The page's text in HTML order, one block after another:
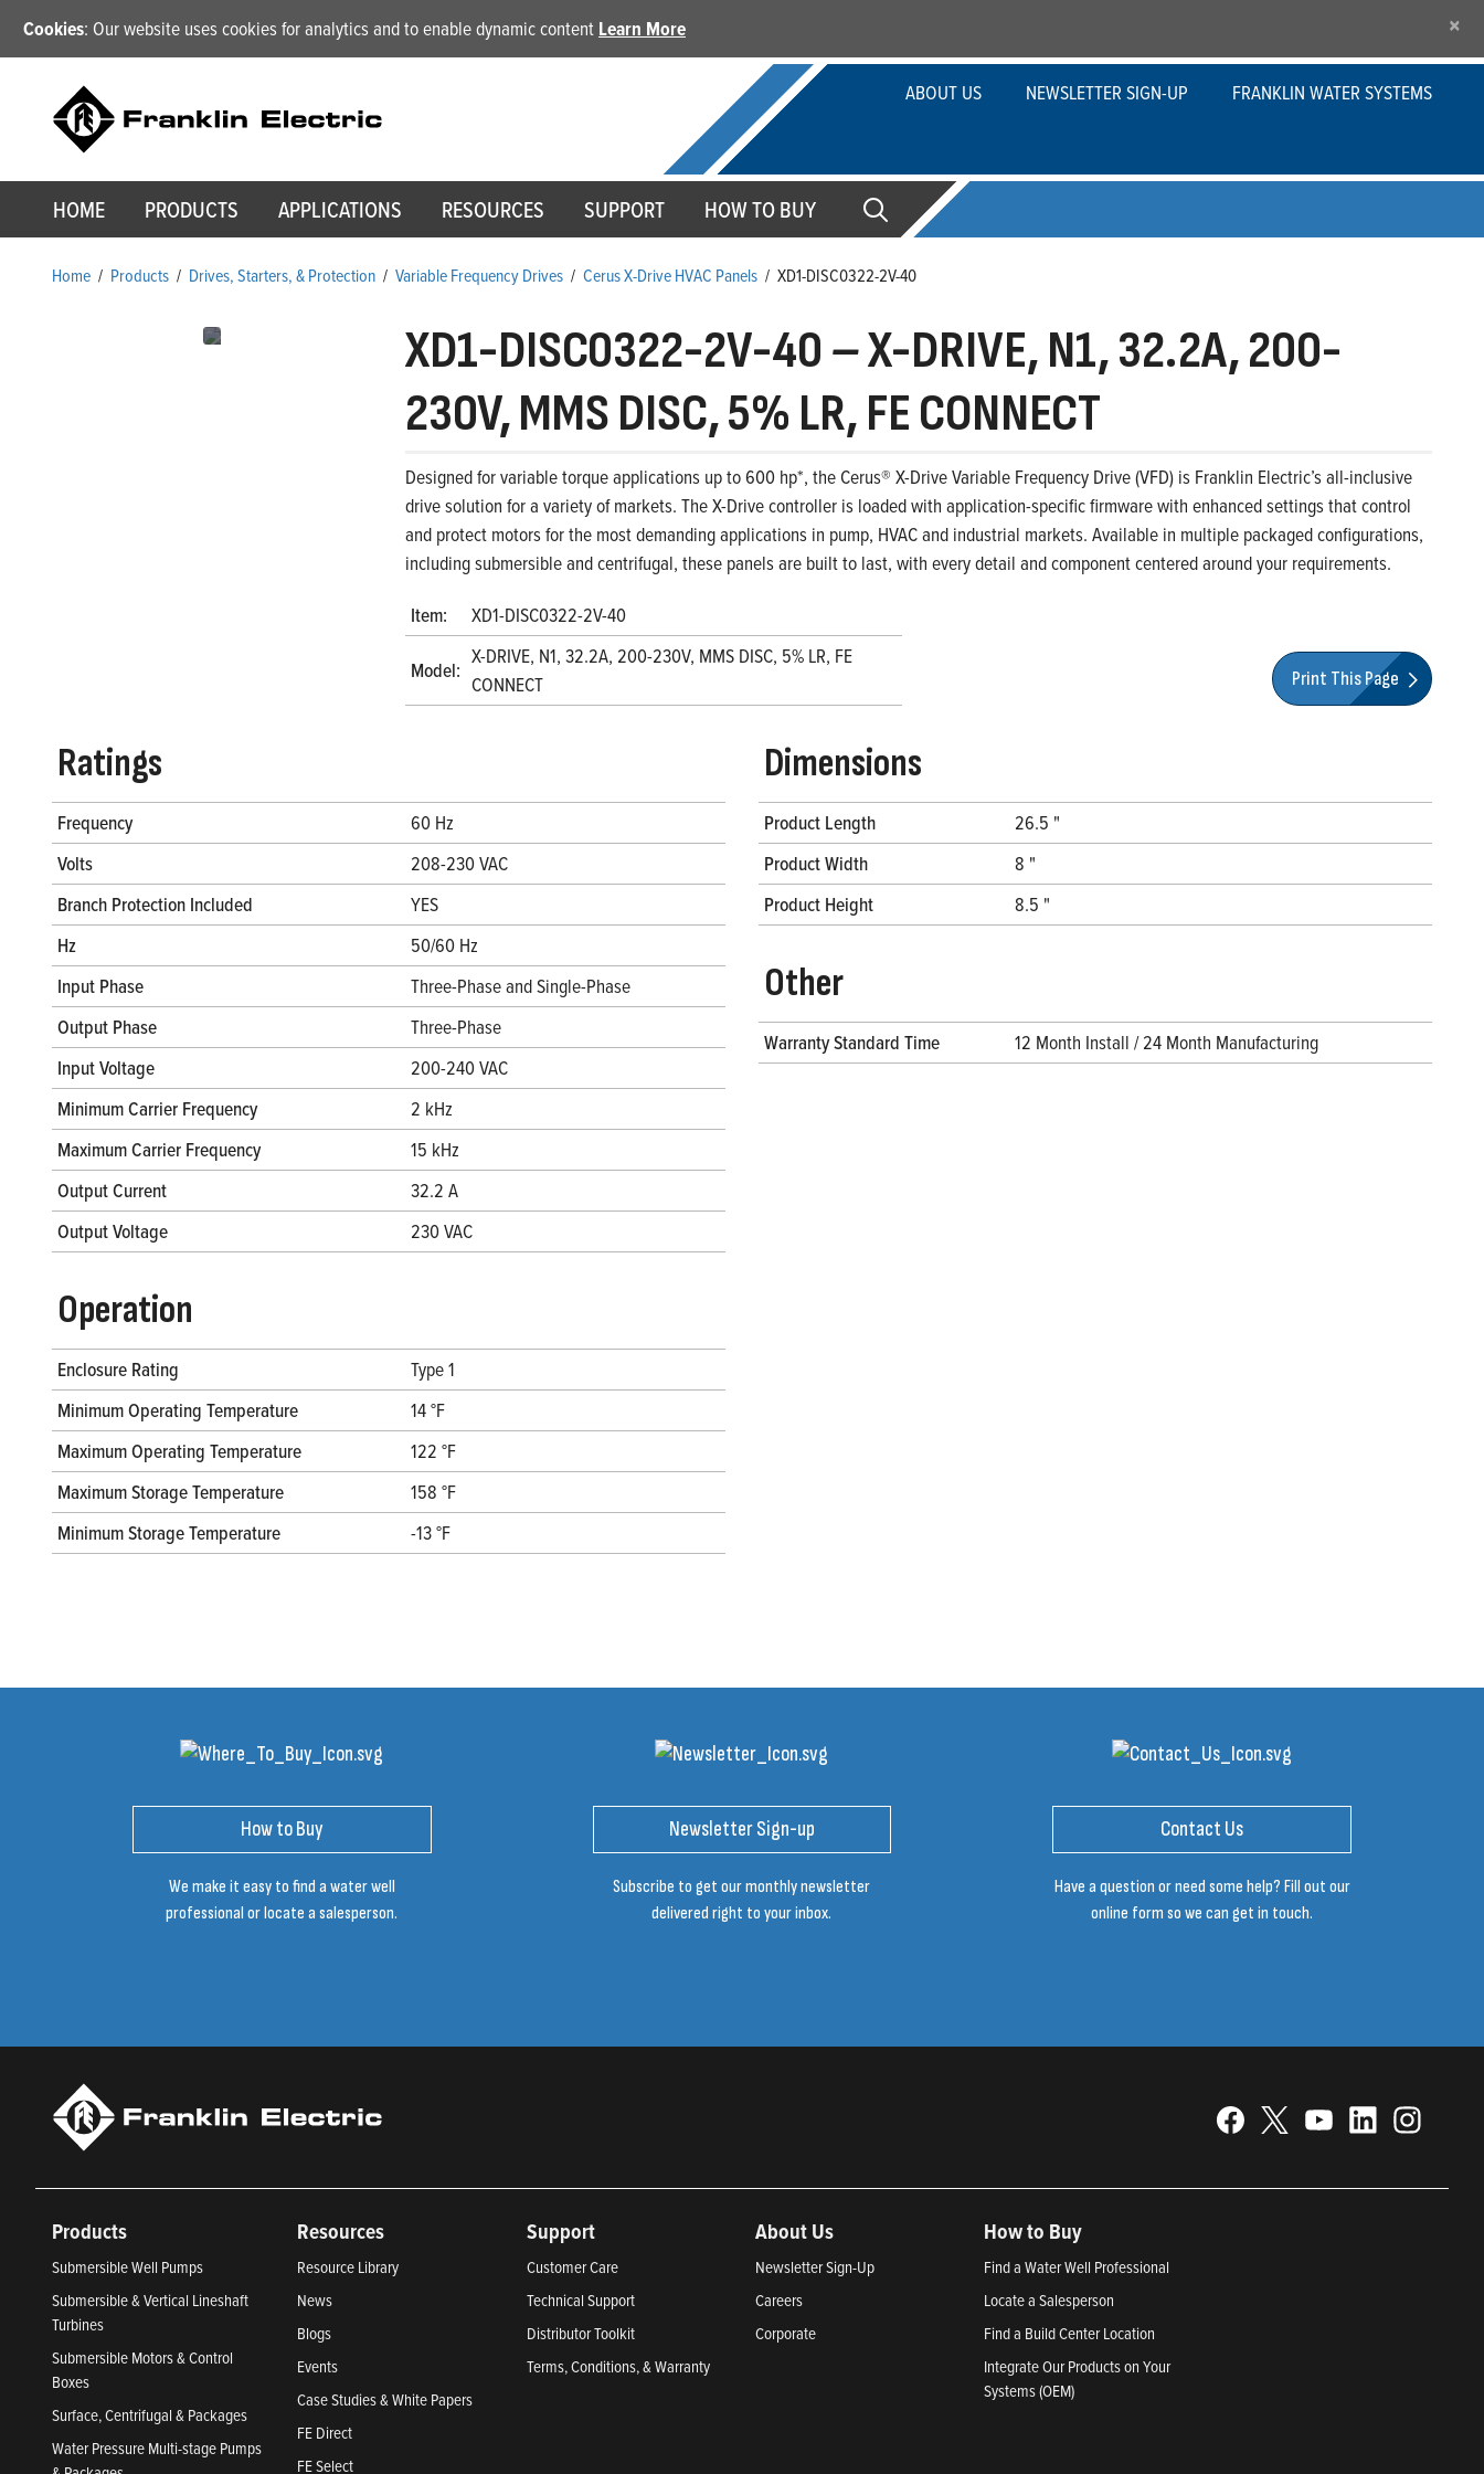
Cookies: Our website uses cookies for analytics and to enable dynamic content Learn More ×
ABOUT US NEWSLETTER SIGN-UP FRANKLIN WATER SYSTEMS
HOME PRODUCTS APPLICATIONS RESOURCES SUPPORT HOW TO BUY
Home / Products / Drives, Starters, & Protection / Variable Frequency Drives / Cerus X-Drive HVAC Panels / XD1-DISC0322-2V-40
XD1-DISC0322-2V-40–X-DRIVE, N1, 32.2A, 200-
230V, MMS DISC, 5% LR, FE CONNECT
Designed for variable torque applications up to 600 hp*, the Cerus® X-Drive Variable Frequency Drive (VFD) is Franklin Electric’s all-inclusive
drive solution for a variety of markets. The X-Drive controller is loaded with application-specific firmware with enhanced settings that control
and protect motors for the most demanding applications in pump, HVAC and industrial markets. Available in multiple packaged configurations,
including submersible and centrifugal, these panels are built to last, with every detail and component centered around your requirements.
Item:
XD1-DISC0322-2V-40
Model:
X-DRIVE, N1, 32.2A, 200-230V, MMS DISC, 5% LR, FE
CONNECT
Print This Page
Ratings
Frequency
60 Hz
Volts
208-230 VAC
Branch Protection Included
YES
Hz
50/60 Hz
Input Phase
Three-Phase and Single-Phase
Output Phase
Three-Phase
Input Voltage
200-240 VAC
Minimum Carrier Frequency
2 kHz
Maximum Carrier Frequency
15 kHz
Output Current
32.2 A
Output Voltage
230 VAC
Operation
Enclosure Rating
Type 1
Minimum Operating Temperature
14 °F
Maximum Operating Temperature
122 °F
Maximum Storage Temperature
158 °F
Minimum Storage Temperature
-13 °F
Dimensions
Product Length
26.5 "
Product Width
8 "
Product Height
8.5 "
Other
Warranty Standard Time 12 Month Install / 24 Month Manufacturing
How to Buy
We make it easy to find a water well
professional or locate a salesperson.
Newsletter Sign-up
Subscribe to get our monthly newsletter
delivered right to your inbox.
Contact Us
Have a question or need some help? Fill out our
online form so we can get in touch.
Products
Submersible Well Pumps
Submersible & Vertical Lineshaft
Turbines
Submersible Motors & Control
Boxes
Surface, Centrifugal & Packages
Water Pressure Multi-stage Pumps
Resources
Resource Library
News
Blogs
Events
Case Studies & White Papers
FE Direct
FE Select
Support
Customer Care
Technical Support
Distributor Toolkit
Terms, Conditions, & Warranty
About Us
Newsletter Sign-Up
Careers
Corporate
How to Buy
Find a Water Well Professional
Locate a Salesperson
Find a Build Center Location
Integrate Our Products on Your
Systems (OEM)